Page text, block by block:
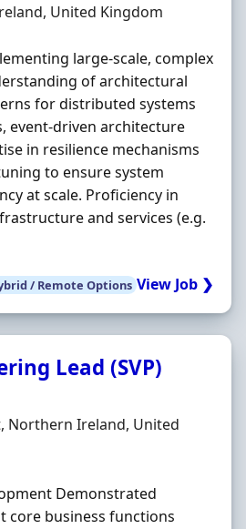
United Kingdom
large‐scale, complex
of architectural
for distributed systems
event‐driven architecture
in resilience mechanisms
to ensure system
at scale. Proficiency in
and services (e.g.
/ Remote Options View Job ❯
Lead (SVP)
Northern Ireland, United
Demonstrated
core business functions